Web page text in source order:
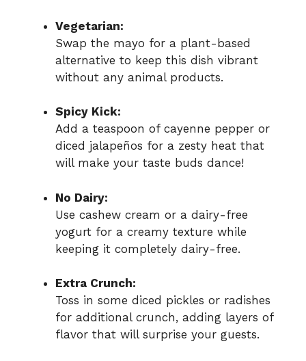
Vegetarian:
Swap the mayo for a plant-based
alternative to keep this dish vibrant
without any animal products.
Spicy Kick:
Add a teaspoon of cayenne pepper or
diced jalapeños for a zesty heat that
will make your taste buds dance!
No Dairy:
Use cashew cream or a dairy-free
yogurt for a creamy texture while
keeping it completely dairy-free.
Extra Crunch:
Toss in some diced pickles or radishes
for additional crunch, adding layers of
flavor that will surprise your guests.